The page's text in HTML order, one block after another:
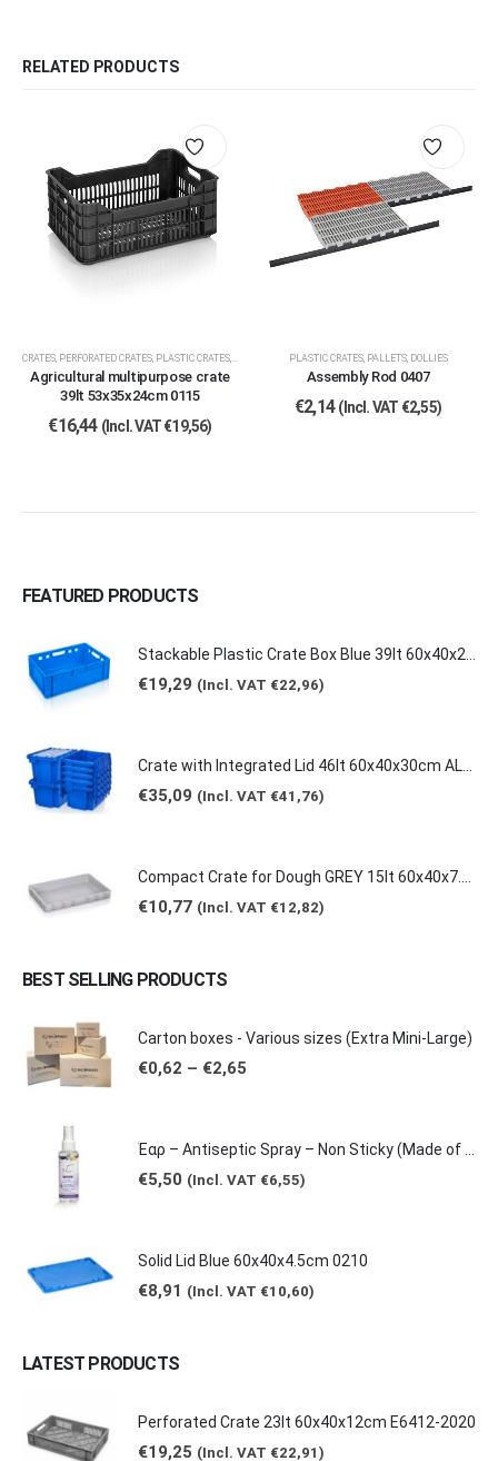
RELATED PRODUCTS
CRATES PERFORATED CRATES PLASTIC CRATES, PALLETS, DOLLIES
Agricultural multipurpose crate
39lt 53x35x24cm 0115
€16,44 (Incl. VAT€19,56)
PLASTIC CRATES, PALLETS, DOLLIES
Assembly Rod 0407
€2,14 (Incl. VAT €2,55)
FEATURED PRODUCTS
Stackable Plastic Crate Box Blue 39lt 60x40x20cm 2129 E2
€19,29 (Incl. VAT €22,96)
Crate with Integrated Lid 46lt 60x40x30cm ALC-6431
€35,09 (Incl. VAT €41,76)
Compact Crate for Dough GREY 15lt 60x40x7.5cm 0149
€10,77 (Incl. VAT €12,82)
BEST SELLING PRODUCTS
Carton boxes - Various sizes (Extra Mini-Large)
€0,62 – €2,65
Έαρ – Antiseptic Spray – Non Sticky (Made of natural products -Grape & Citrus Scents/ Orange Essential Oil), 100ml
€5,50 (Incl. VAT €6,55)
Solid Lid Blue 60x40x4.5cm 0210
€8,91 (Incl. VAT €10,60)
LATEST PRODUCTS
Perforated Crate 23lt 60x40x12cm E6412-2020
€19,25 (Incl. VAT €22,91 )